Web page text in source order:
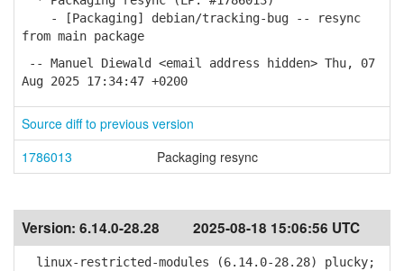
- [Packaging] debian/tracking-bug -- resync
from main package
-- Manuel Diewald <email address hidden> Thu, 07
Aug 2025 17:34:47 +0200
Source diff to previous version
1786013
Packaging resync
Version: 6.14.0-28.28 2025-08-18 15:06:56 UTC
linux-restricted-modules (6.14.0-28.28) plucky;